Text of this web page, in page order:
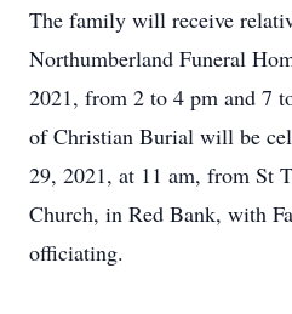
The family will receive
Northumberland Funeral
2021, from 2 to 4 pm and 7
of Christian Burial will be
29, 2021, at 11 am, from St
Church, in Red Bank, with
officiating.